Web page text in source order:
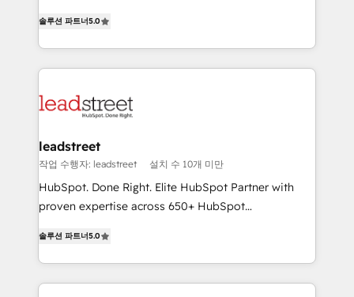
Partner and ISO 27001:2022 certified consultancy,
we blend strategy, creativity, and technology to help
As a top HubSpot Elite Partner, we specialize in
custom HubSpot CRM solutions. Our experts design,
implement, and optimize systems to enhance user
marketing, and service teams. From setup to
management, and speed up deal closures. With 500+
projects completed, our Agile approach ensures your
HubSpot CRM drives measurable results. Our
RevOps services align your sales, marketing, and
optimize the revenue lifecycle—lead generation to
retention—by refining processes and eliminating
솔루션 파트너5.0
leadstreet
작업 수행자: leadstreet 설치 수 10개 미만
HubSpot. Done Right. Elite HubSpot Partner with
proven expertise across 650+ HubSpot
experience, we help you use the HubSpot platform
to its fullest capacity, improve your current HubSpot
website, or build your new one.
솔루션 파트너5.0